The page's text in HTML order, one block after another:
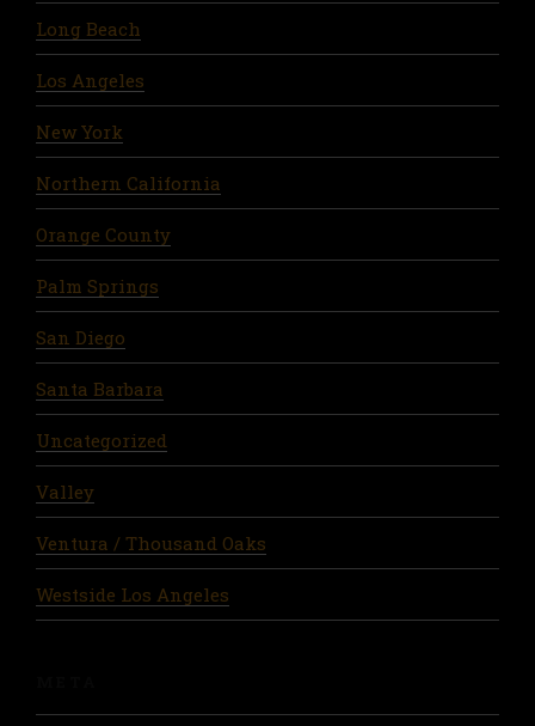
Long Beach
Los Angeles
New York
Northern California
Orange County
Palm Springs
San Diego
Santa Barbara
Uncategorized
Valley
Ventura / Thousand Oaks
Westside Los Angeles